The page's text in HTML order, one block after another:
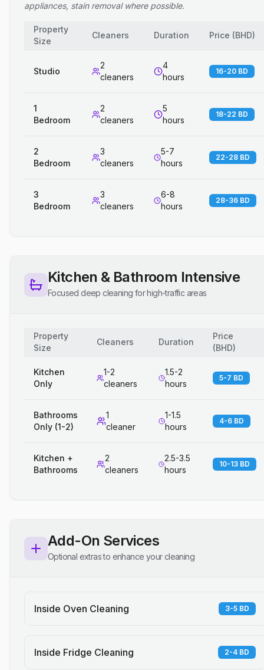
appliances, stain removal where possible.
Property
Size
Cleaners Duration Price (BHD)
Studio
2
cleaners
4
hours
16-20 BD
1
Bedroom
2
cleaners
5
hours
18-22 BD
2
Bedroom
3
cleaners
5-7
hours
22-28 BD
3
Bedroom
3
cleaners
6-8
hours
28-36 BD
Kitchen & Bathroom Intensive
Focused deep cleaning for high-traffic areas
Property
Size
Cleaners Duration
Price
(BHD)
Kitchen
Only
1-2
cleaners
1.5-2
hours
5-7 BD
Bathrooms
Only (1-2)
1
cleaner
1-1.5
hours
4-6 BD
Kitchen +
Bathrooms
2
cleaners
2.5-3.5
hours
10-13 BD
Add-On Services
Optional extras to enhance your cleaning
Inside Oven Cleaning 3-5 BD
Inside Fridge Cleaning 2-4 BD